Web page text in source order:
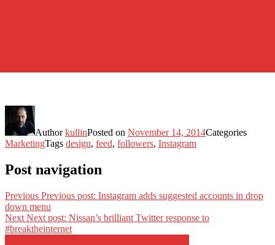
AuthorkullinPosted on November 14, 2014Categories
MarketingTags design, feed, followers, Instagram
Post navigation
Previous Previous post: Instagram adds suggested accounts in drop
down menu
Next Next post: Nissan’s brilliant Twitter response to
#breaktheinternet